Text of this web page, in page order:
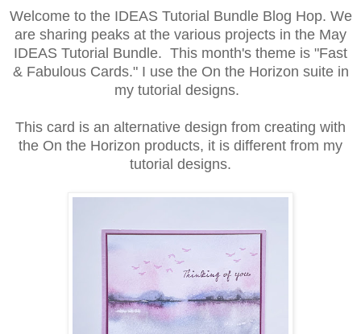
Welcome to the IDEAS Tutorial Bundle Blog Hop. We
are sharing peaks at the various projects in the May
IDEAS Tutorial Bundle. This month's theme is "Fast
& Fabulous Cards." I use the On the Horizon suite in
my tutorial designs.
This card is an alternative design from creating with
the On the Horizon products, it is different from my
tutorial designs.